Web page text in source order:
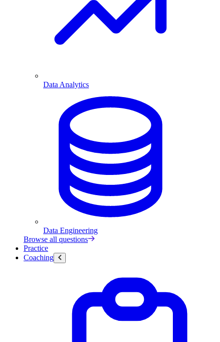
Data Analytics
Data Engineering
Browse all questions
Practice
Coaching